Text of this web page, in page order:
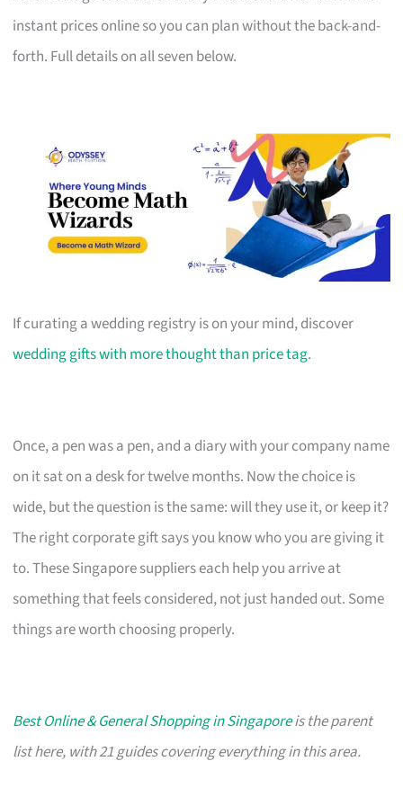
instant prices online so you can plan without the back-and-
forth. Full details on all seven below.
If curating a wedding registry is on your mind, discover
wedding gifts with more thought than price tag.
Once, a pen was a pen, and a diary with your company name
on it sat on a desk for twelve months. Now the choice is
wide, but the question is the same: will they use it, or keep it?
The right corporate gift says you know who you are giving it
to. These Singapore suppliers each help you arrive at
something that feels considered, not just handed out. Some
things are worth choosing properly.
Best Online & General Shopping in Singaporeis the parent
list here, with 21 guides covering everything in this area.